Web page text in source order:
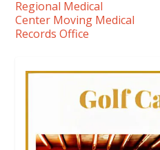
Regional Medical
Center Moving Medical
Records Office